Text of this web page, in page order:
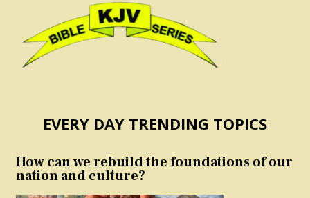
EVERY DAY TRENDING TOPICS
How can we rebuild the foundations of our
nation and culture?